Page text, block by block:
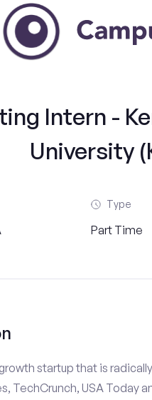
Intern -
University
Type
Part Time
startup that is
TechCrunch, USA Today